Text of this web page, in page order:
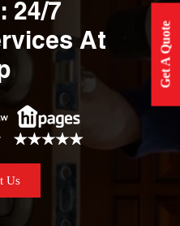
Get A Quote
24/7
At
Us